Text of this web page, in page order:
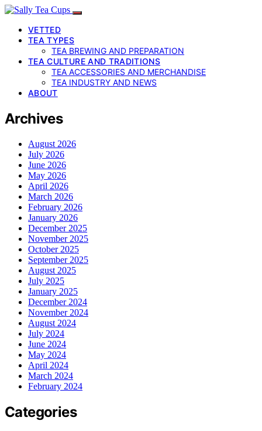
VETTED
TEA TYPES
TEA BREWING AND PREPARATION
TEA CULTURE AND TRADITIONS
TEA ACCESSORIES AND MERCHANDISE
TEA INDUSTRY AND NEWS
ABOUT
Archives
August 2026
July 2026
June 2026
May 2026
April 2026
March 2026
February 2026
January 2026
December 2025
November 2025
October 2025
September 2025
August 2025
July 2025
January 2025
December 2024
November 2024
August 2024
July 2024
June 2024
May 2024
April 2024
March 2024
February 2024
Categories